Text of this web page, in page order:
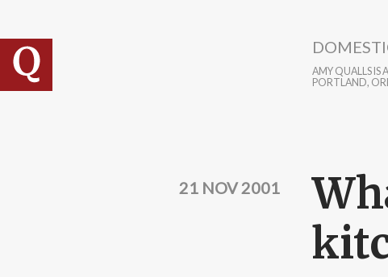
AMY QUALLS IS
PORTLAND,
21 NOV 2001